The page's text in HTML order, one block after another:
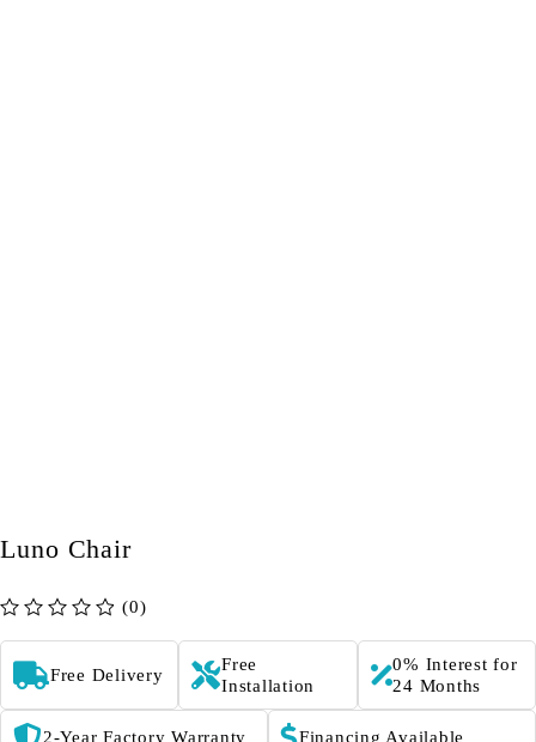
Luno Chair
(0)
Free Delivery
Free
Installation
0% Interest for
24 Months
2-Year Factory Warranty Financing Available